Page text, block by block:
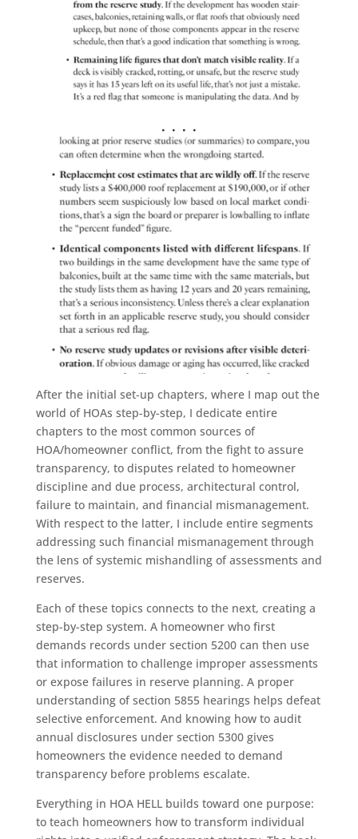
. . . .
After the initial set-up chapters, where I map out the
world of HOAs step-by-step, I dedicate entire
chapters to the most common sources of
HOA/homeowner conflict, from the fight to assure
transparency, to disputes related to homeowner
discipline and due process, architectural control,
failure to maintain, and financial mismanagement.
With respect to the latter, I include entire segments
addressing such financial mismanagement through
the lens of systemic mishandling of assessments and
reserves.
Each of these topics connects to the next, creating a
step-by-step system. A homeowner who first
demands records under section 5200 can then use
that information to challenge improper assessments
or expose failures in reserve planning. A proper
understanding of section 5855 hearings helps defeat
selective enforcement. And knowing how to audit
annual disclosures under section 5300 gives
homeowners the evidence needed to demand
transparency before problems escalate.
Everything in HOA HELL builds toward one purpose:
to teach homeowners how to transform individual